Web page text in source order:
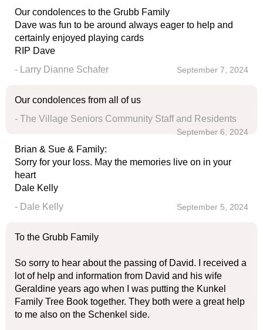
Our condolences to the Grubb Family
Dave was fun to be around always eager to help and
certainly enjoyed playing cards
RIP Dave
- Larry Dianne Schafer
September 7, 2024
Our condolences from all of us
- The Village Seniors Community Staff and Residents
September 6, 2024
Brian & Sue & Family:
Sorry for your loss. May the memories live on in your
heart
Dale Kelly
- Dale Kelly
September 5, 2024
To the Grubb Family
So sorry to hear about the passing of David. I received a
lot of help and information from David and his wife
Geraldine years ago when I was putting the Kunkel
Family Tree Book together. They both were a great help
to me also on the Schenkel side.